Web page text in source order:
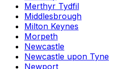
Merthyr Tydfil
Middlesbrough
Milton Keynes
Morpeth
Newcastle
Newcastle upon Tyne
Newport